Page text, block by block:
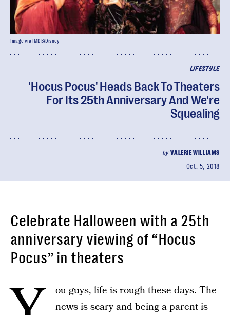
LIFESTYLE
'Hocus Pocus' Heads Back To Theaters
For Its 25th Anniversary And We're
Squealing
byVALERIE WILLIAMS
Oct. 5, 2018
Image via IMDB/Disney
Celebrate Halloween with a 25th
anniversary viewing of “Hocus
Pocus” in theaters
ou guys, life is rough these days. The
news is scary and being a parent is